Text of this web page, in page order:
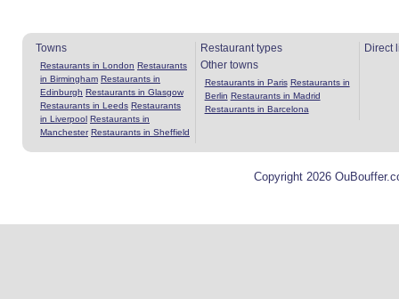
Towns
Restaurants in London Restaurants
in Birmingham Restaurants in
Edinburgh Restaurants in Glasgow
Restaurants in Leeds Restaurants
in Liverpool Restaurants in
Manchester Restaurants in Sheffield
Restaurant types
Other towns
Restaurants in Paris Restaurants in
Berlin Restaurants in Madrid
Restaurants in Barcelona
Direct
Copyright 2026